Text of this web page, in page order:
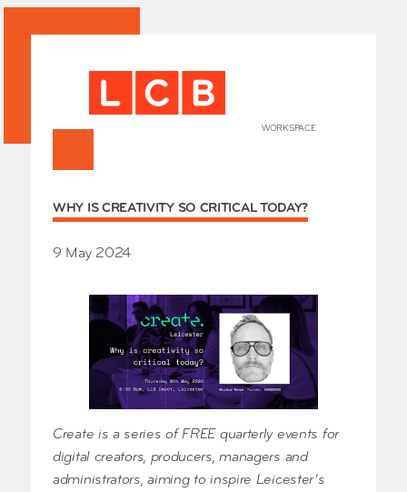
WORKSPACE
+ HOME
WHY IS CREATIVITY SO CRITICAL TODAY?
9 May 2024
Create is a series of FREE quarterly events for
digital creators, producers, managers and
administrators, aiming to inspire Leicester’s